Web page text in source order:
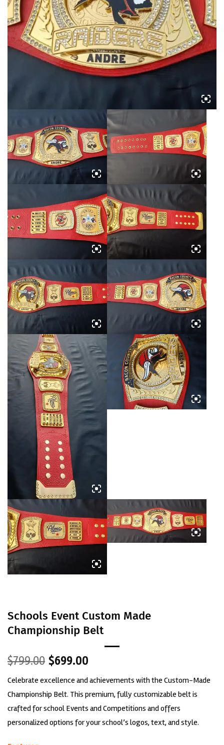
Schools Event Custom Made
Championship Belt
$799.00
Original
was:
$799.00.
$699.00
Current
is:
$699.00.
Celebrate excellence and achievements with the Custom-Made
Championship Belt. This premium, fully customizable belt is
crafted for school Events and Competitions and offers
personalized options for your school’s logos, text, and style.